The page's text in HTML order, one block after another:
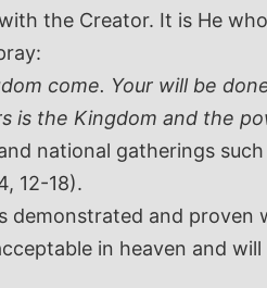
the Creator. It is He
come. Your will be
is the Kingdom and the
national gatherings
12-18).
and proven
in heaven and